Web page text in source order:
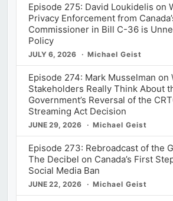
Episode 275: David Loukidelis on
Privacy Enforcement from
Commissioner in Bill C-36 is
Policy
JULY 6, 2026 Michael Geist
Episode 274: Mark Musselman on
Stakeholders Really Think About
Government’s Reversal of the
Streaming Act Decision
JUNE 29, 2026 Michael Geist
Episode 273: Rebroadcast of the
The Decibel on Canada’s First
Social Media Ban
JUNE 22, 2026 Michael Geist